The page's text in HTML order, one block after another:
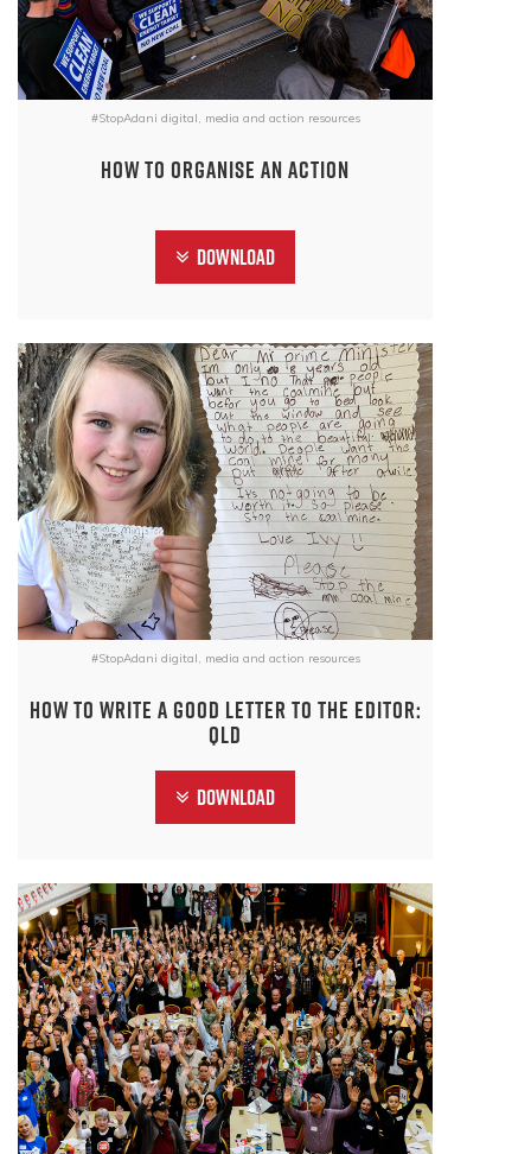
#StopAdani digital, media and action resources
How to organise an action
Download
#StopAdani digital, media and action resources
How to write a good letter to the editor:
QLD
Download